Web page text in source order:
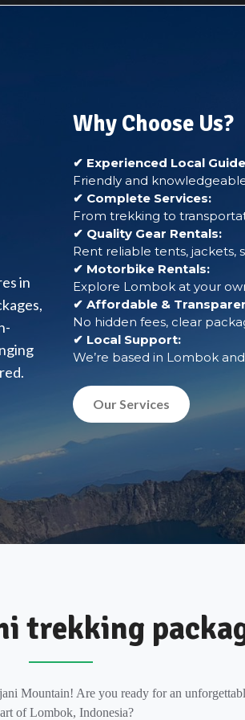
in
Why Choose Us?
✔ Experienced Local
Friendly and
✔ Complete Services:
From trekking to
✔ Quality Gear Rentals:
Rent reliable tents, jackets,
✔ Motorbike Rentals:
Explore Lombok at your
✔ Affordable &
No hidden fees, clear
✔ Local Support:
We’re based in Lombok
Our Services
trekking
Mountain! Are you ready for an
of Lombok, Indonesia?